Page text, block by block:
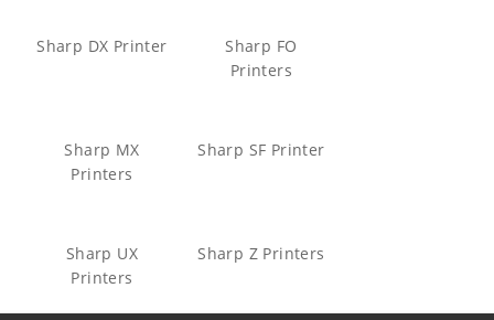
Sharp DX Printer
Sharp FO
Printers
Sharp MX
Printers
Sharp SF Printer
Sharp UX
Printers
Sharp Z Printers